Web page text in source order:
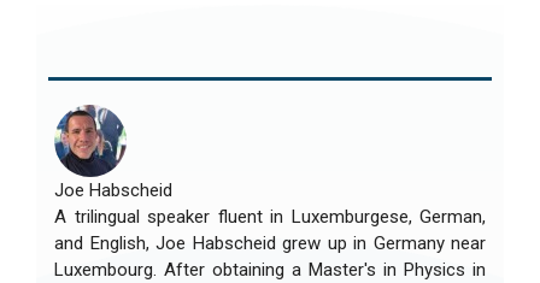
Joe Habscheid
A trilingual speaker fluent in Luxemburgese, German,
and English, Joe Habscheid grew up in Germany near
Luxembourg. After obtaining a Master's in Physics in